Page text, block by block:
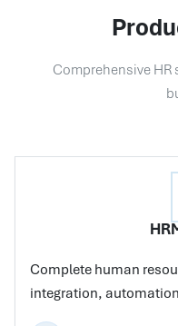
Comprehensive
Complete human
integration,